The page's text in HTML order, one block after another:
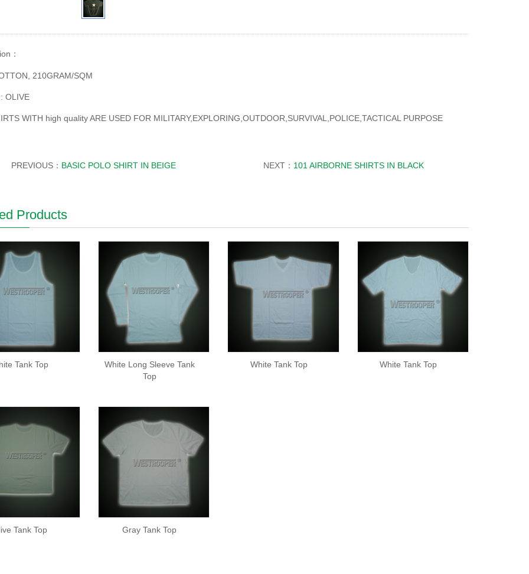
：
210GRAM/SQM
OLIVE
WITH high quality ARE USED FOR MILITARY,EXPLORING,OUTDOOR,SURVIVAL,POLICE,TACTICAL PURPOSE
PREVIOUS： BASIC POLO SHIRT IN BEIGE NEXT： 101 AIRBORNE SHIRTS IN BLACK
Products
Tank Top
White Long Sleeve Tank
Top
White Tank Top White Tank Top
Tank Top Gray Tank Top